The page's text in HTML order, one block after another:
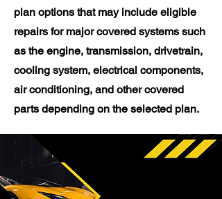
plan options that may include eligible
repairs for major covered systems such
as the engine, transmission, drivetrain,
cooling system, electrical components,
air conditioning, and other covered
parts depending on the selected plan.